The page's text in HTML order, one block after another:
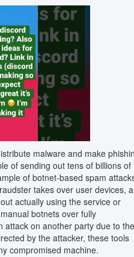
malware and make
of sending out tens of billions of
of botnet-based spam
takes over user devices,
actually using the service or
botnets over fully
attack on another party due to the
by the attacker, these tools
compromised machine.